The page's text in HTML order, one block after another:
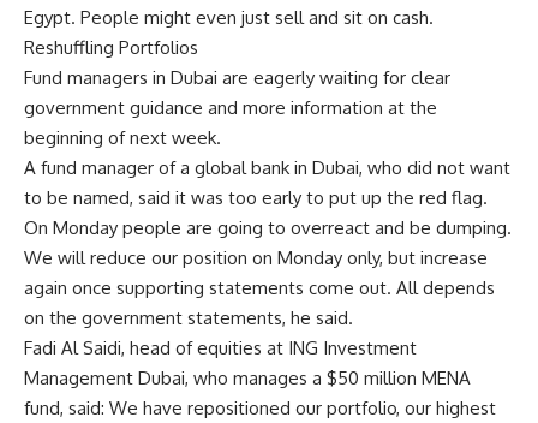
Egypt. People might even just sell and sit on cash.
Reshuffling Portfolios
Fund managers in Dubai are eagerly waiting for clear
government guidance and more information at the
beginning of next week.
A fund manager of a global bank in Dubai, who did not want
to be named, said it was too early to put up the red flag.
On Monday people are going to overreact and be dumping.
We will reduce our position on Monday only, but increase
again once supporting statements come out. All depends
on the government statements, he said.
Fadi Al Saidi, head of equities at ING Investment
Management Dubai, who manages a $50 million MENA
fund, said: We have repositioned our portfolio, our highest